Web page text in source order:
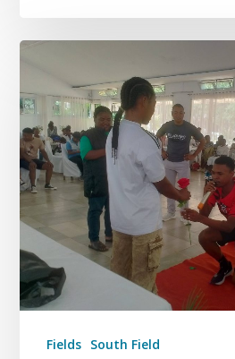
Fields South Field